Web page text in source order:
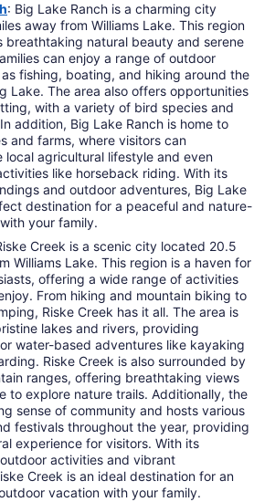
: Big Lake Ranch is a charming city
away from Williams Lake. This region
breathtaking natural beauty and serene
can enjoy a range of outdoor
fishing, boating, and hiking around the
Lake. The area also offers opportunities
with a variety of bird species and
addition, Big Lake Ranch is home to
and farms, where visitors can
local agricultural lifestyle and even
like horseback riding. With its
and outdoor adventures, Big Lake
destination for a peaceful and nature-
your family.
Creek is a scenic city located 20.5
Williams Lake. This region is a haven for
offering a wide range of activities
From hiking and mountain biking to
Riske Creek has it all. The area is
lakes and rivers, providing
water-based adventures like kayaking
Riske Creek is also surrounded by
ranges, offering breathtaking views
to explore nature trails. Additionally, the
sense of community and hosts various
festivals throughout the year, providing
experience for visitors. With its
activities and vibrant
Creek is an ideal destination for an
vacation with your family.